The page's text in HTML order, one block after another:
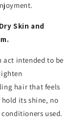
Skin and
act intended to be
hair that feels
its shine, no
used.